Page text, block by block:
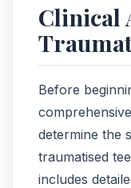
Clinical
Before
determine the
traumatised
includes